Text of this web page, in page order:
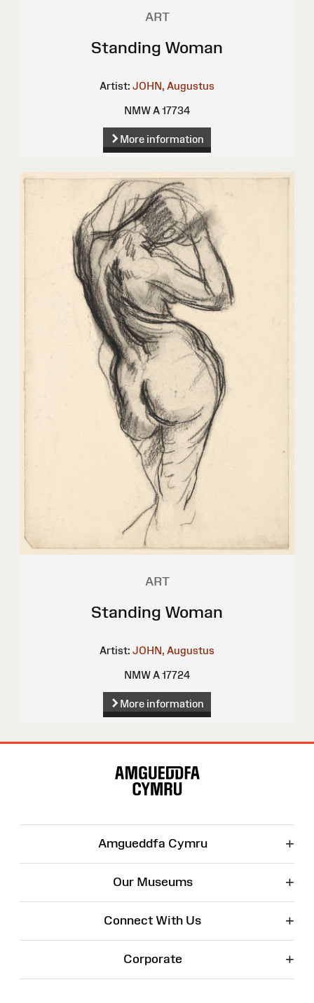
ART
Standing Woman
Artist: JOHN, Augustus
NMW A 17734
More information
ART
Standing Woman
Artist: JOHN, Augustus
NMW A 17724
More information
Amgueddfa Cymru +
Our Museums +
Connect With Us +
Corporate +